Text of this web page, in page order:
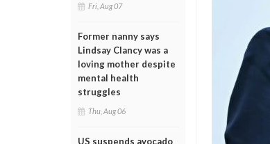
Fri, Aug 07
Former nanny says
Lindsay Clancy was a
loving mother despite
mental health
struggles
Thu, Aug 06
US suspends avocado